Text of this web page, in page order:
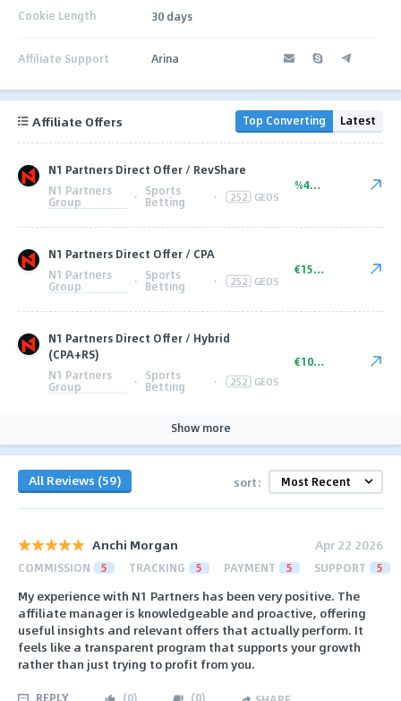
Cookie Length 30 days
Affiliate Support Arina
Affiliate Offers Top Converting Latest
N1 Partners Direct Offer / RevShare
N1 Partners
Group · Sports
Betting · 252 GEOS
%45.00
N1 Partners Direct Offer / CPA
N1 Partners
Group · Sports
Betting · 252 GEOS
€150.00
N1 Partners Direct Offer / Hybrid
(CPA+RS)
N1 Partners
Group · Sports
Betting · 252 GEOS
€100+ CPA
Show more
All Reviews (59) sort:
Anchi Morgan Apr 22 2026
COMMISSION 5 TRACKING 5 PAYMENT 5 SUPPORT 5
My experience with N1 Partners has been very positive. The
affiliate manager is knowledgeable and proactive, offering
useful insights and relevant offers that actually perform. It
feels like a transparent program that supports your growth
rather than just trying to profit from you.
REPLY (0) (0)